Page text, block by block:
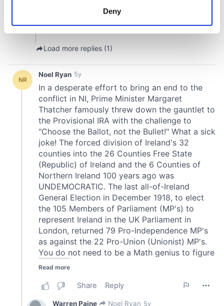
Find out more about how your personal data is processed
We use cookies to personalise content and ads, to
provide social media features and to analyse our traffic.
We also share information about your use of our site with
our social media, advertising and analytics partners who
may combine it with other information that you’ve
provided to them or that they’ve collected from your use
of their services.
Deny